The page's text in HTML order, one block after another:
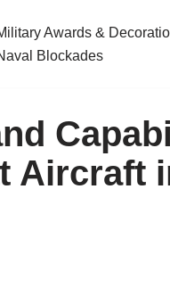
Awards &
Blockades
Aircraft